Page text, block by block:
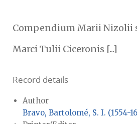
Compendium Marii Nizolii
Marci Tulii Ciceronis [...]
Record details
Author
Bravo, Bartolomé, S. I. (1554-